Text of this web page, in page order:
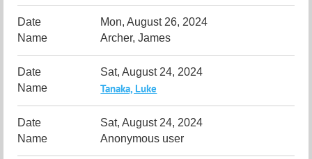
Mon, August 26, 2024
Archer, James
Sat, August 24, 2024
Tanaka, Luke
Sat, August 24, 2024
Anonymous user